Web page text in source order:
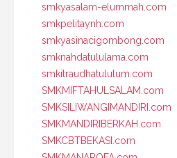
smkyasalam-elummah.com
smkpelitaynh.com
smkyasinacigombong.com
smknahdatululama.com
smkitraudhatululum.com
SMKMIFTAHULSALAM.com
SMKSILIWANGIMANDIRI.com
SMKMANDIRIBERKAH.com
SMKCBTBEKASI.com